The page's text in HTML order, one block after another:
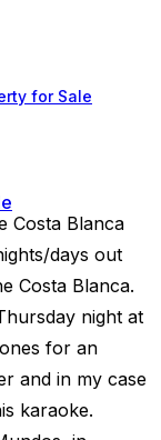
for Sale
Costa Blanca
days out
Costa Blanca.
night at
for an
and in my case
karaoke.